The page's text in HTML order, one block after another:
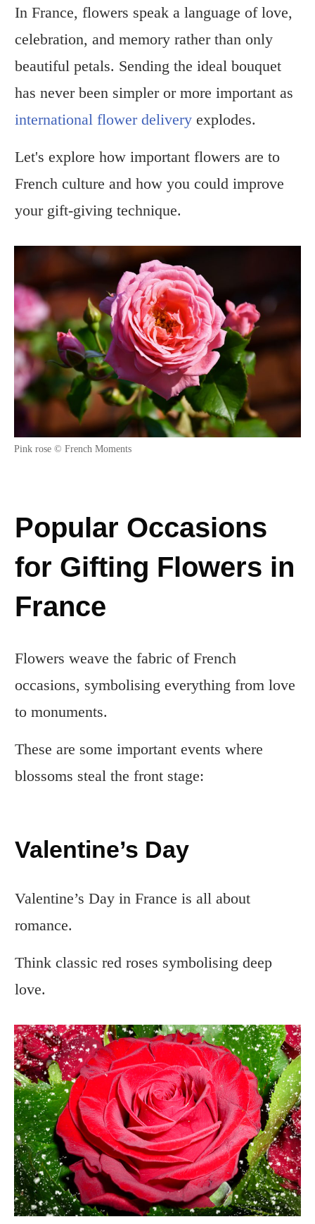
In France, flowers speak a language of love,
celebration, and memory rather than only
beautiful petals. Sending the ideal bouquet
has never been simpler or more important as
international flower delivery explodes.
Let's explore how important flowers are to
French culture and how you could improve
your gift-giving technique.
Pink rose © French Moments
Popular Occasions
for Gifting Flowers in
France
Flowers weave the fabric of French
occasions, symbolising everything from love
to monuments.
These are some important events where
blossoms steal the front stage:
Valentine’s Day
Valentine’s Day in France is all about
romance.
Think classic red roses symbolising deep
love.